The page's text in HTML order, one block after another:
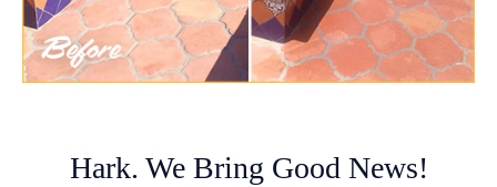
Hark. We Bring Good News!